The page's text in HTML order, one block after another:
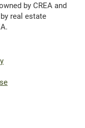
by CREA and
real estate